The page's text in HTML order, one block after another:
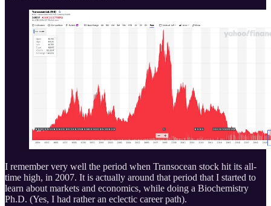
I remember very well the period when Transocean stock hit its all-
time high, in 2007. It is actually around that period that I started to
learn about markets and economics, while doing a Biochemistry
Ph.D. (Yes, I had rather an eclectic career path).